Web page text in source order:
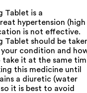
Tablet is a
hypertension (high
is not effective.
Tablet should be
condition and
take it at the same
this medicine until
a diuretic (water
it is best to avoid